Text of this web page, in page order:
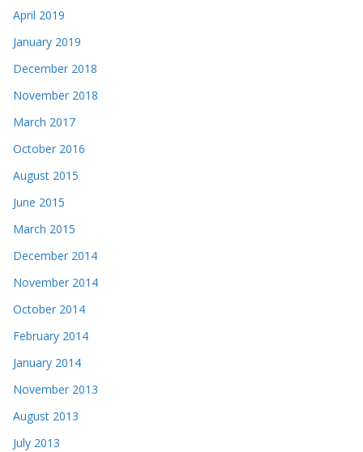
April 2019
January 2019
December 2018
November 2018
March 2017
October 2016
August 2015
June 2015
March 2015
December 2014
November 2014
October 2014
February 2014
January 2014
November 2013
August 2013
July 2013